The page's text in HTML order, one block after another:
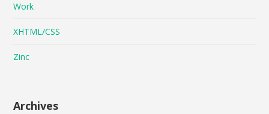
Work
XHTML/CSS
Zinc
Archives